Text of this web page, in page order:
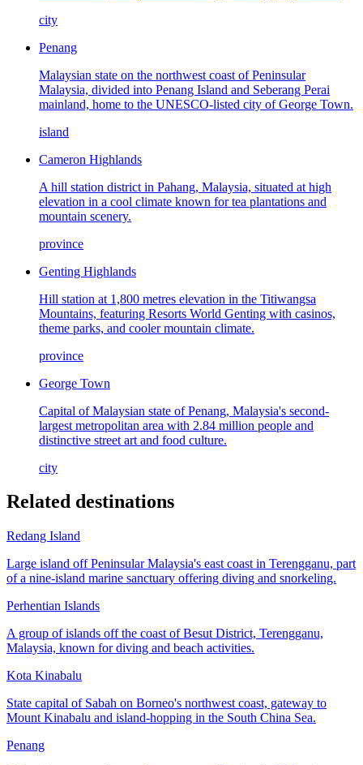
city
Penang
Malaysian state on the northwest coast of Peninsular
Malaysia, divided into Penang Island and Seberang Perai
mainland, home to the UNESCO-listed city of George Town.
island
Cameron Highlands
A hill station district in Pahang, Malaysia, situated at high
elevation in a cool climate known for tea plantations and
mountain scenery.
province
Genting Highlands
Hill station at 1,800 metres elevation in the Titiwangsa
Mountains, featuring Resorts World Genting with casinos,
theme parks, and cooler mountain climate.
province
George Town
Capital of Malaysian state of Penang, Malaysia's second-
largest metropolitan area with 2.84 million people and
distinctive street art and food culture.
city
Related destinations
Redang Island
Large island off Peninsular Malaysia's east coast in Terengganu, part
of a nine-island marine sanctuary offering diving and snorkeling.
Perhentian Islands
A group of islands off the coast of Besut District, Terengganu,
Malaysia, known for diving and beach activities.
Kota Kinabalu
State capital of Sabah on Borneo's northwest coast, gateway to
Mount Kinabalu and island-hopping in the South China Sea.
Penang